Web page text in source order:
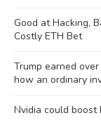
Good at Hacking,
Costly ETH Bet
Trump earned
how an ordinary
Nvidia could